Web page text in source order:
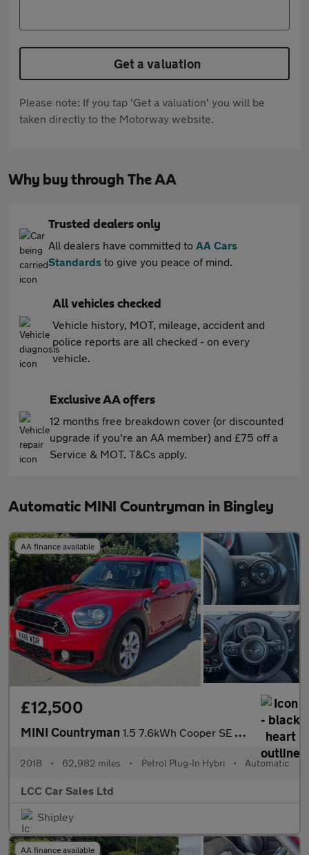
Get a valuation
Please note: If you tap 'Get a valuation' you will be
taken directly to the Motorway website.
Why buy through The AA
Trusted dealers only
All dealers have committed to AA Cars
Standards to give you peace of mind.
All vehicles checked
Vehicle history, MOT, mileage, accident and
police reports are all checked - on every
vehicle.
Exclusive AA offers
12 months free breakdown cover (or discounted
upgrade if you're an AA member) and £75 off a
Service & MOT. T&Cs apply.
Automatic MINI Countryman in Bingley
AA finance available
£12,500
MINI Countryman 1.5 7.6kWh Cooper SE Auto ALL4 Euro 6 (s/s) 5dr
2018 • 62,982 miles • Petrol Plug-In Hybri • Automatic
LCC Car Sales Ltd
Shipley
AA finance available